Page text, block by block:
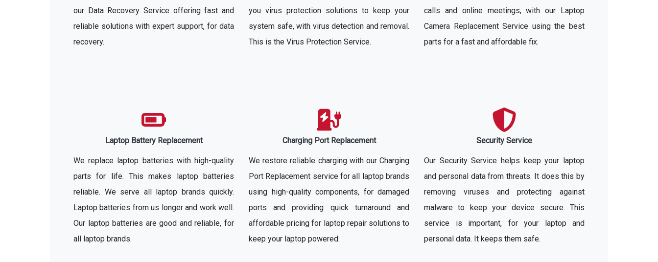
our Data Recovery Service offering fast and
reliable solutions with expert support, for data
recovery.
you virus protection solutions to keep your
system safe, with virus detection and removal.
This is the Virus Protection Service.
calls and online meetings, with our Laptop
Camera Replacement Service using the best
parts for a fast and affordable fix.
Laptop Battery Replacement
We replace laptop batteries with high-quality
parts for life. This makes laptop batteries
reliable. We serve all laptop brands quickly.
Laptop batteries from us longer and work well.
Our laptop batteries are good and reliable, for
all laptop brands.
Charging Port Replacement
We restore reliable charging with our Charging
Port Replacement service for all laptop brands
using high-quality components, for damaged
ports and providing quick turnaround and
affordable pricing for laptop repair solutions to
keep your laptop powered.
Security Service
Our Security Service helps keep your laptop
and personal data from threats. It does this by
removing viruses and protecting against
malware to keep your device secure. This
service is important, for your laptop and
personal data. It keeps them safe.